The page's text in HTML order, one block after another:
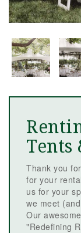
Tents
Thank you
for your
us for your
we meet
Our
"Redefining